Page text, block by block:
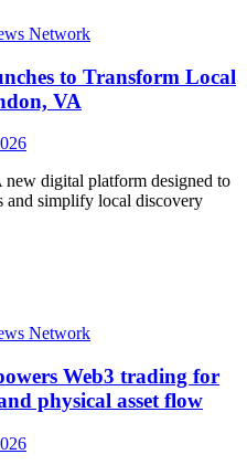
Network
to Transform Local
VA
digital platform designed to
and simplify local discovery
Network
Web3 trading for
physical asset flow